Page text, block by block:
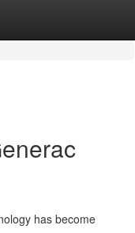
has become